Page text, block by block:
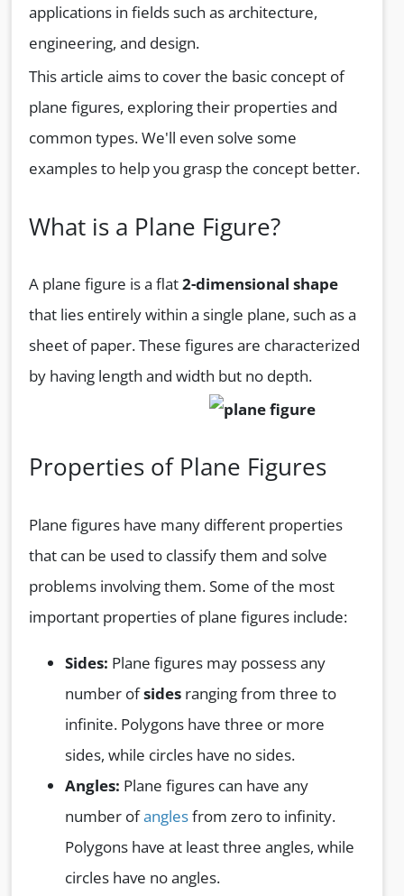
applications in fields such as architecture,
engineering, and design.
This article aims to cover the basic concept of
plane figures, exploring their properties and
common types. We'll even solve some
examples to help you grasp the concept better.
What is a Plane Figure?
A plane figure is a flat2-dimensional shape
that lies entirely within a single plane, such as a
sheet of paper. These figures are characterized
by having length and width but no depth.
Properties of Plane Figures
Plane figures have many different properties
that can be used to classify them and solve
problems involving them. Some of the most
important properties of plane figures include:
Sides: Plane figures may possess any
number ofsides ranging from three to
infinite. Polygons have three or more
sides, while circles have no sides.
Angles: Plane figures can have any
number ofanglesfrom zero to infinity.
Polygons have at least three angles, while
circles have no angles.